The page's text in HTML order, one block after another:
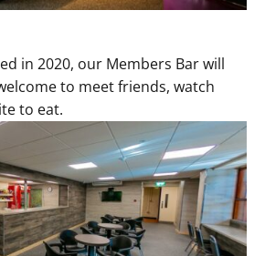
in 2020, our Members Bar will
to meet friends, watch
to eat.